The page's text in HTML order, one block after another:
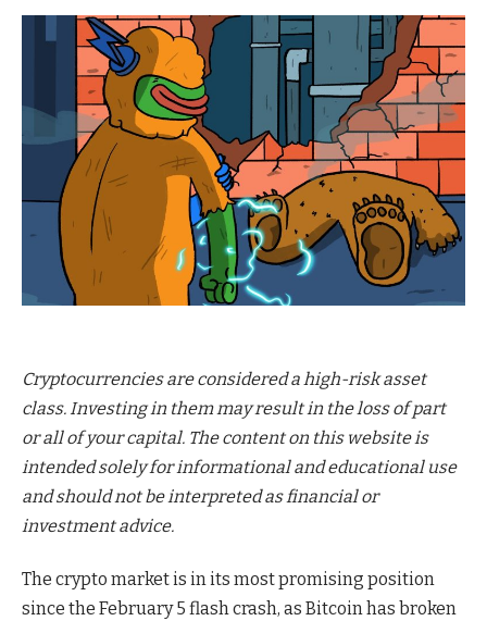
Cryptocurrencies are considered a high-risk asset
class. Investing in them may result in the loss of part
or all of your capital. The content on this website is
intended solely for informational and educational use
and should not be interpreted as financial or
investment advice.
The crypto market is in its most promising position
since the February 5 flash crash, as Bitcoin has broken